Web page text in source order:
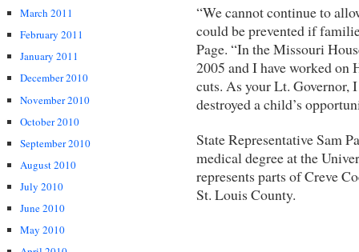
March 2011
February 2011
January 2011
December 2010
November 2010
October 2010
September 2010
August 2010
July 2010
June 2010
May 2010
“We cannot continue to
could be prevented if
Page. “In the Missouri
2005 and I have worked on
cuts. As your Lt.
destroyed a child’s
State Representative Sam
medical degree at the
represents parts of Creve
St. Louis County.